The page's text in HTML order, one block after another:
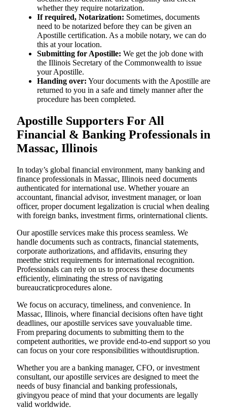
whether they require notarization.
If required, Notarization: Sometimes, documents
need to be notarized before they can be given an
Apostille certification. As a mobile notary, we can do
this at your location.
Submitting for Apostille: We get the job done with
the Illinois Secretary of the Commonwealth to issue
your Apostille.
Handing over: Your documents with the Apostille are
returned to you in a safe and timely manner after the
procedure has been completed.
Apostille Supporters For All
Financial & Banking Professionals in
Massac, Illinois
In today’s global financial environment, many banking and
finance professionals in Massac, Illinois need documents
authenticated for international use. Whether youare an
accountant, financial advisor, investment manager, or loan
officer, proper document legalization is crucial when dealing
with foreign banks, investment firms, orinternational clients.
Our apostille services make this process seamless. We
handle documents such as contracts, financial statements,
corporate authorizations, and affidavits, ensuring they
meetthe strict requirements for international recognition.
Professionals can rely on us to process these documents
efficiently, eliminating the stress of navigating
bureaucraticprocedures alone.
We focus on accuracy, timeliness, and convenience. In
Massac, Illinois, where financial decisions often have tight
deadlines, our apostille services save youvaluable time.
From preparing documents to submitting them to the
competent authorities, we provide end-to-end support so you
can focus on your core responsibilities withoutdisruption.
Whether you are a banking manager, CFO, or investment
consultant, our apostille services are designed to meet the
needs of busy financial and banking professionals,
givingyou peace of mind that your documents are legally
valid worldwide.